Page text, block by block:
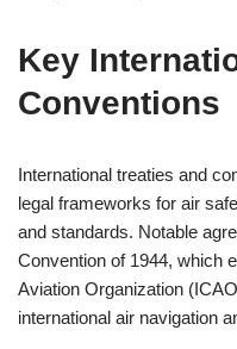
Key
Conventions
International treaties and
legal frameworks for air
and standards. Notable
Convention of 1944, which
Aviation Organization
international air navigation